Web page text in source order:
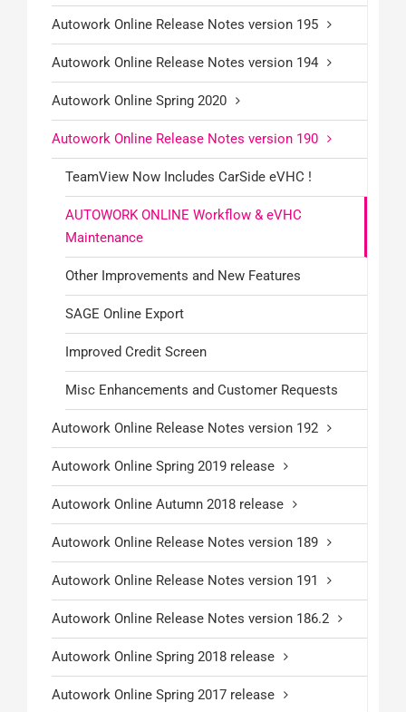
Autowork Online Release Notes version 195
Autowork Online Release Notes version 194
Autowork Online Spring 2020
Autowork Online Release Notes version 190
TeamView Now Includes CarSide eVHC !
AUTOWORK ONLINE Workflow & eVHC
Maintenance
Other Improvements and New Features
SAGE Online Export
Improved Credit Screen
Misc Enhancements and Customer Requests
Autowork Online Release Notes version 192
Autowork Online Spring 2019 release
Autowork Online Autumn 2018 release
Autowork Online Release Notes version 189
Autowork Online Release Notes version 191
Autowork Online Release Notes version 186.2
Autowork Online Spring 2018 release
Autowork Online Spring 2017 release